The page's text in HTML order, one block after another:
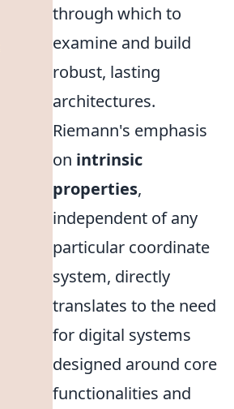
through which to
examine and build
robust, lasting
architectures.
Riemann's emphasis
on intrinsic
properties,
independent of any
particular coordinate
system, directly
translates to the need
for digital systems
designed around core
functionalities and